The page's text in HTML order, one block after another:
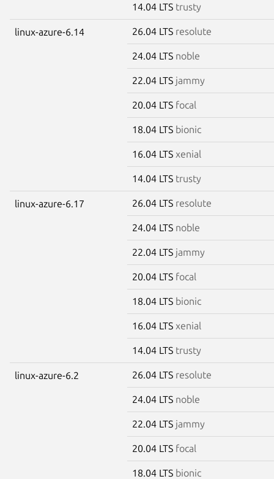
14.04 LTS trusty
linux-azure-6.14 26.04 LTS resolute
24.04 LTS noble
22.04 LTS jammy
20.04 LTS focal
18.04 LTS bionic
16.04 LTS xenial
14.04 LTS trusty
linux-azure-6.17 26.04 LTS resolute
24.04 LTS noble
22.04 LTS jammy
20.04 LTS focal
18.04 LTS bionic
16.04 LTS xenial
14.04 LTS trusty
linux-azure-6.2 26.04 LTS resolute
24.04 LTS noble
22.04 LTS jammy
20.04 LTS focal
18.04 LTS bionic